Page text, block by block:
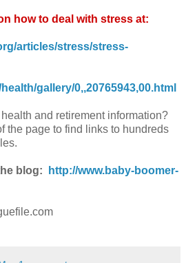
how to deal with stress at:
articles/stress/stress-
gallery/0,,20765943,00.html
and retirement information?
the page to find links to hundreds
blog:
http://www.baby-boomer-